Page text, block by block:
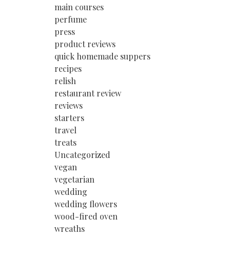
main courses
perfume
press
product reviews
quick homemade suppers
recipes
relish
restaurant review
reviews
starters
travel
treats
Uncategorized
vegan
vegetarian
wedding
wedding flowers
wood-fired oven
wreaths